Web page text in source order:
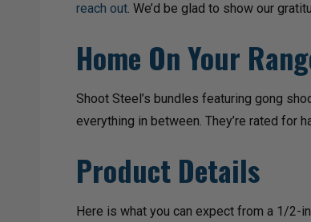
reach out. We’d be glad to show our
Home On Your
Shoot Steel’s bundles featuring gong
everything in between. They’re rated for
Product Details
Here is what you can expect from a 1/2-